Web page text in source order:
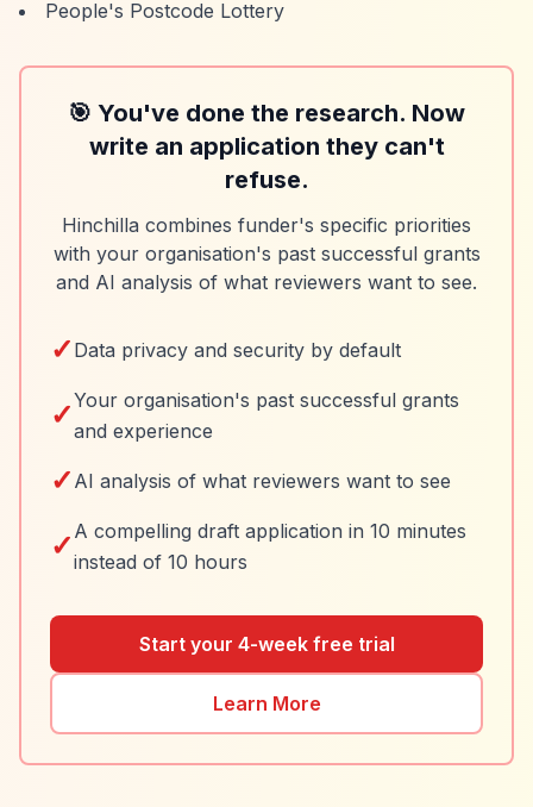
People's Postcode Lottery
🎯 You've done the research. Now
write an application they can't
refuse.
Hinchilla combines funder's specific priorities
with your organisation's past successful grants
and AI analysis of what reviewers want to see.
✓ Data privacy and security by default
✓Your organisation's past successful grants
and experience
✓ AI analysis of what reviewers want to see
✓ A compelling draft application in 10 minutes
instead of 10 hours
Start your 4-week free trial
Learn More